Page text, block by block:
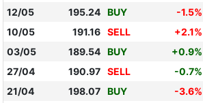
12/05
195.24 BUY -1.5%
10/05
191.16 SELL +2.1%
03/05
189.54 BUY +0.9%
27/04
190.97 SELL -0.7%
21/04
198.07 BUY -3.6%